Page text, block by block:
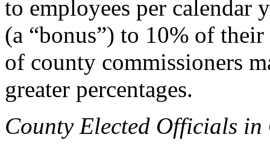
to employees per calendar
(a “bonus”) to 10% of
of county commissioners
greater percentages.
County Elected Officials in